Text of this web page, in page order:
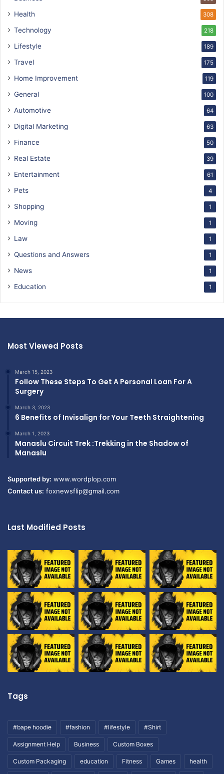
Health 308
Technology 218
Lifestyle 189
Travel 175
Home Improvement 119
General 100
Automotive 64
Digital Marketing 63
Finance 50
Real Estate 39
Entertainment 61
Pets 4
Shopping 1
Moving 1
Law 1
Questions and Answers 1
News 1
Education 1
Most Viewed Posts
March 15, 2023
Follow These Steps To Get A Personal Loan For A
Surgery
March 3, 2023
6 Benefits of Invisalign for Your Teeth Straightening
March 1, 2023
Manaslu Circuit Trek :Trekking in the Shadow of
Manaslu
Supported by: www.wordplop.com
Contact us: foxnewsflip@gmail.com
Last Modified Posts
Tags
#bape hoodie #fashion #lifestyle #Shirt
Assignment Help Business Custom Boxes
Custom Packaging education Fitness Games health